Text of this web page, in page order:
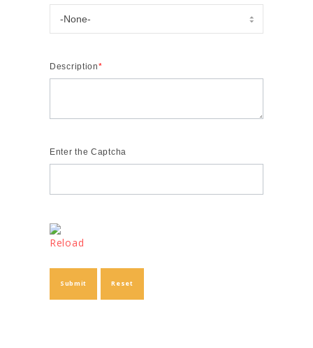
Description*
Enter the Captcha
Reload